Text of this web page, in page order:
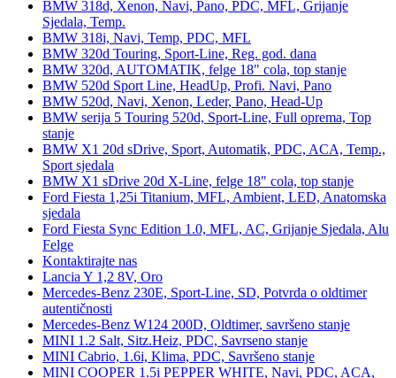
BMW 318d, Xenon, Navi, Pano, PDC, MFL, Grijanje
Sjedala, Temp.
BMW 318i, Navi, Temp, PDC, MFL
BMW 320d Touring, Sport-Line, Reg. god. dana
BMW 320d, AUTOMATIK, felge 18" cola, top stanje
BMW 520d Sport Line, HeadUp, Profi. Navi, Pano
BMW 520d, Navi, Xenon, Leder, Pano, Head-Up
BMW serija 5 Touring 520d, Sport-Line, Full oprema, Top
stanje
BMW X1 20d sDrive, Sport, Automatik, PDC, ACA, Temp.,
Sport sjedala
BMW X1 sDrive 20d X-Line, felge 18" cola, top stanje
Ford Fiesta 1,25i Titanium, MFL, Ambient, LED, Anatomska
sjedala
Ford Fiesta Sync Edition 1.0, MFL, AC, Grijanje Sjedala, Alu
Felge
Kontaktirajte nas
Lancia Y 1,2 8V, Oro
Mercedes-Benz 230E, Sport-Line, SD, Potvrda o oldtimer
autentičnosti
Mercedes-Benz W124 200D, Oldtimer, savršeno stanje
MINI 1.2 Salt, Sitz.Heiz, PDC, Savrseno stanje
MINI Cabrio, 1.6i, Klima, PDC, Savršeno stanje
MINI COOPER 1.5i PEPPER WHITE, Navi, PDC, ACA,